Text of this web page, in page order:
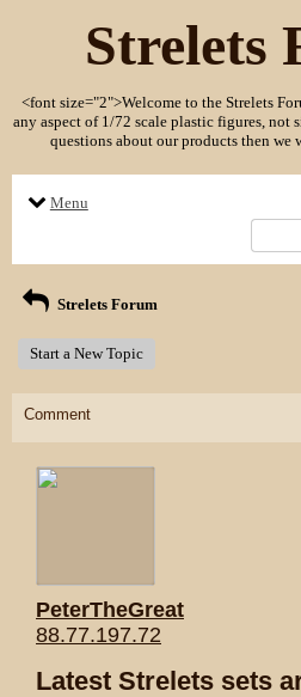
Strelets
<font size="2">Welcome to the Strelets
any aspect of 1/72 scale plastic figures, not
questions about our products then we
Menu
Strelets Forum
Start a New Topic
Comment
PeterTheGreat
88.77.197.72
Latest Strelets sets